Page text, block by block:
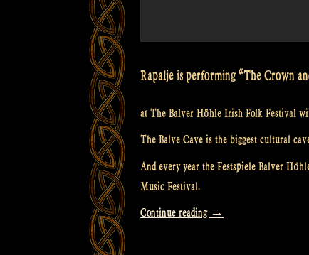
Rapalje is performing “The Crown
at The Balver Höhle Irish Folk Festival
The Balve Cave is the biggest cultural
And every year the Festspiele Balver
Music Festival.
Continue reading “Video:
→